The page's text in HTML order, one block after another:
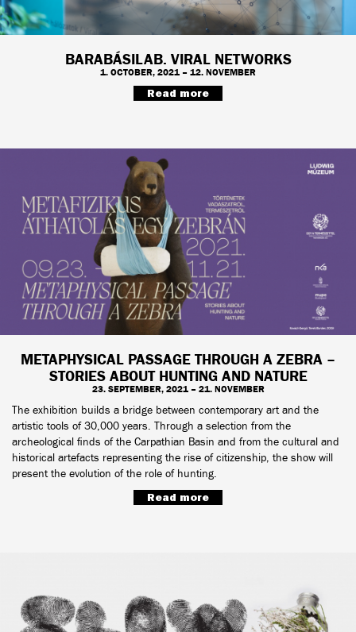
BARABÁSILAB. VIRAL NETWORKS
1. OCTOBER, 2021 – 12. NOVEMBER
Read more
METAPHYSICAL PASSAGE THROUGH A ZEBRA –
STORIES ABOUT HUNTING AND NATURE
23. SEPTEMBER, 2021 – 21. NOVEMBER
The exhibition builds a bridge between contemporary art and the
artistic tools of 30,000 years. Through a selection from the
archeological finds of the Carpathian Basin and from the cultural and
historical artefacts representing the rise of citizenship, the show will
present the evolution of the role of hunting.
Read more